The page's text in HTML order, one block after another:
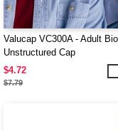
Valucap VC300A - Adult
Unstructured Cap
$4.72
$7.79